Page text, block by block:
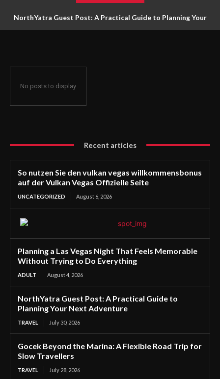
NorthYatra Guest Post: A Practical Guide to Planning Your
No posts to display
Recent articles
So nutzen Sie den vulkan vegas willkommensbonus
auf der Vulkan Vegas Offizielle Seite
UNCATEGORIZED August 6, 2026
Planning a Las Vegas Night That Feels Memorable
Without Trying to Do Everything
ADULT August 4, 2026
NorthYatra Guest Post: A Practical Guide to
Planning Your Next Adventure
TRAVEL July 30, 2026
Gocek Beyond the Marina: A Flexible Road Trip for
Slow Travellers
TRAVEL July 28, 2026